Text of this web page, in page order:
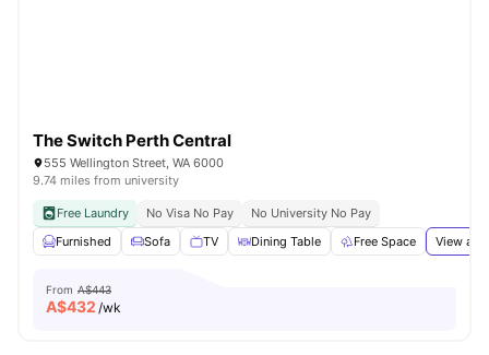
The Switch Perth Central
555 Wellington Street, WA 6000
9.74 miles from university
Free Laundry No Visa No Pay
No University No Pay
Furnished
Sofa TV Dining Table Free Space View all
From A$443
A$432 /wk